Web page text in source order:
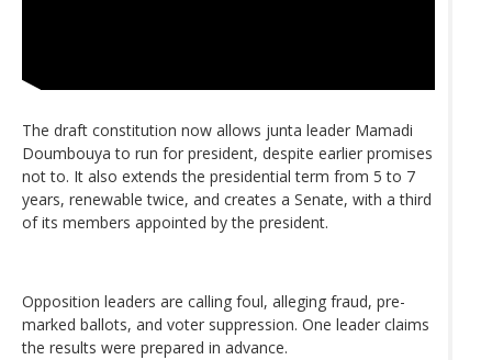
The draft constitution now allows junta leader Mamadi
Doumbouya to run for president, despite earlier promises
not to. It also extends the presidential term from 5 to 7
years, renewable twice, and creates a Senate, with a third
of its members appointed by the president.
Opposition leaders are calling foul, alleging fraud, pre-
marked ballots, and voter suppression. One leader claims
the results were prepared in advance.